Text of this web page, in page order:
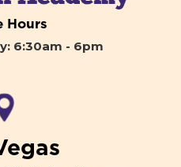
Hours
6:30am - 6pm